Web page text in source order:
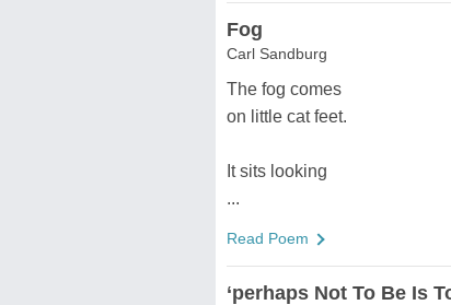
Fog
Carl Sandburg
The fog comes
on little cat feet.
It sits looking
...
Read Poem
‘perhaps Not To Be Is